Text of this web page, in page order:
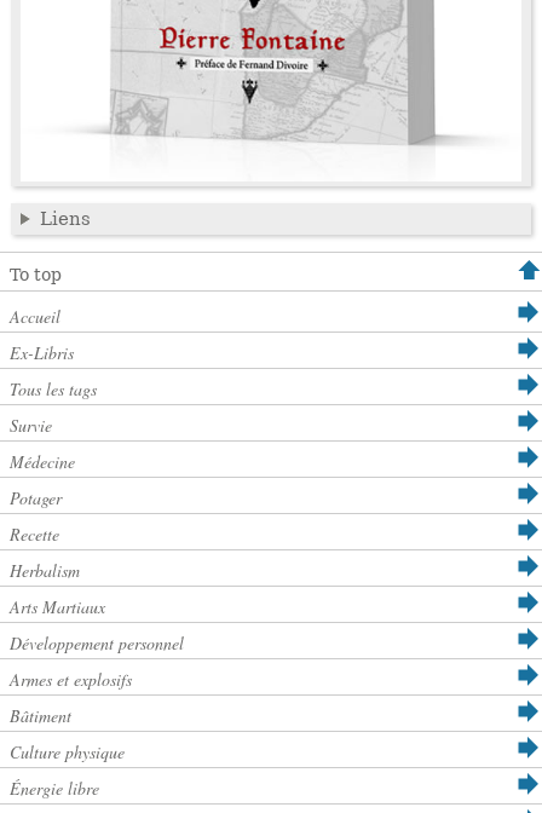
Liens
To top
Accueil
Ex-Libris
Tous les tags
Survie
Médecine
Potager
Recette
Herbalism
Arts Martiaux
Développement personnel
Armes et explosifs
Bâtiment
Culture physique
Énergie libre